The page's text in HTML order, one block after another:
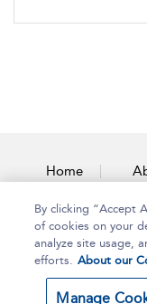
Home
Copyright
By clicking “Accept
of cookies on your
analyze site usage,
efforts. About our
Manage